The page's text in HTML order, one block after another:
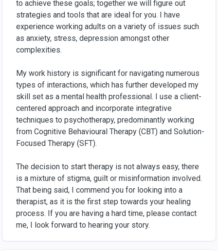
to achieve these goals; together we will figure out
strategies and tools that are ideal for you. I have
experience working adults on a variety of issues such
as anxiety, stress, depression amongst other
complexities.
My work history is significant for navigating numerous
types of interactions, which has further developed my
skill set as a mental health professional. I use a client-
centered approach and incorporate integrative
techniques to psychotherapy, predominantly working
from Cognitive Behavioural Therapy (CBT) and Solution-
Focused Therapy (SFT).
The decision to start therapy is not always easy, there
is a mixture of stigma, guilt or misinformation involved.
That being said, I commend you for looking into a
therapist, as it is the first step towards your healing
process. If you are having a hard time, please contact
me, I look forward to hearing your story.